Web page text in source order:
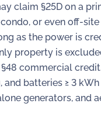
claim §25D on a
or even off-
as the power is
property is
commercial
and batteries ≥ 3
generators, and